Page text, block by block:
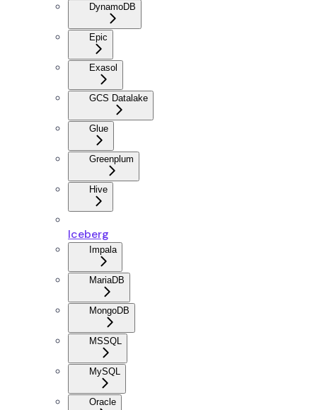
DynamoDB
Epic
Exasol
GCS Datalake
Glue
Greenplum
Hive
Iceberg
Impala
MariaDB
MongoDB
MSSQL
MySQL
Oracle